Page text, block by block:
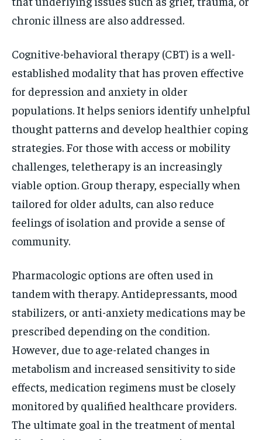
chronic illness are also addressed.
Cognitive-behavioral therapy (CBT) is a well-
established modality that has proven effective
for depression and anxiety in older
populations. It helps seniors identify unhelpful
thought patterns and develop healthier coping
strategies. For those with access or mobility
challenges, teletherapy is an increasingly
viable option. Group therapy, especially when
tailored for older adults, can also reduce
feelings of isolation and provide a sense of
community.
Pharmacologic options are often used in
tandem with therapy. Antidepressants, mood
stabilizers, or anti-anxiety medications may be
prescribed depending on the condition.
However, due to age-related changes in
metabolism and increased sensitivity to side
effects, medication regimens must be closely
monitored by qualified healthcare providers.
The ultimate goal in the treatment of mental